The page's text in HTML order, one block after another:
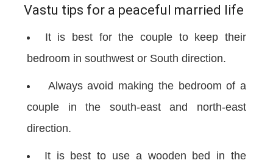
Vastu tips for a peaceful married life
It is best for the couple to keep their
bedroom in southwest or South direction.
Always avoid making the bedroom of a
couple in the south-east and north-east
direction.
It is best to use a wooden bed in the